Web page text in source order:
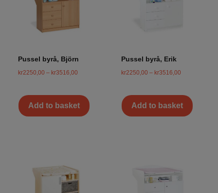
Pussel byrå, Björn
kr2250,00 – kr3516,00
Add to basket
Pussel byrå, Erik
kr2250,00 – kr3516,00
Add to basket